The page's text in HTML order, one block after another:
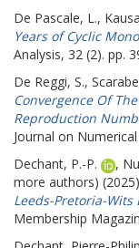
De Pascale, L.,
Years of Cyclic
Analysis, 32 (2). pp.
De Reggi, S.,
Convergence Of
Reproduction
Journal on
Dechant, P.-P.
,
more authors) (2025)
Leeds-Pretoria-Wits
Membership